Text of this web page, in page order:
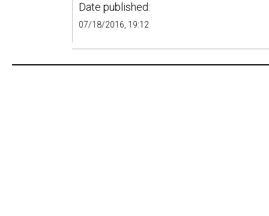
Date published:
07/18/2016, 19:12